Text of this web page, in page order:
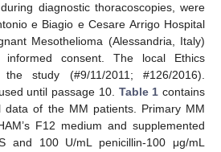
diagnostic thoracoscopies, were
e Biagio e Cesare Arrigo Hospital
Mesothelioma (Alessandria, Italy)
informed consent. The local Ethics
the study (#9/11/2011; #126/2016).
until passage 10. Table 1 contains
data of the MM patients. Primary MM
F12 medium and supplemented
and 100 U/mL penicillin-100 μg/mL